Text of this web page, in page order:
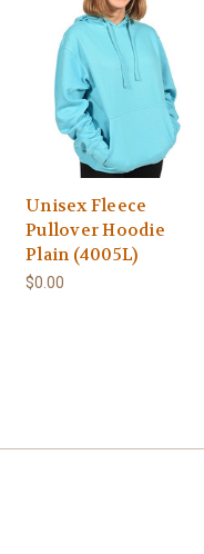
Unisex Fleece
Pullover Hoodie
Plain (4005L)
$0.00